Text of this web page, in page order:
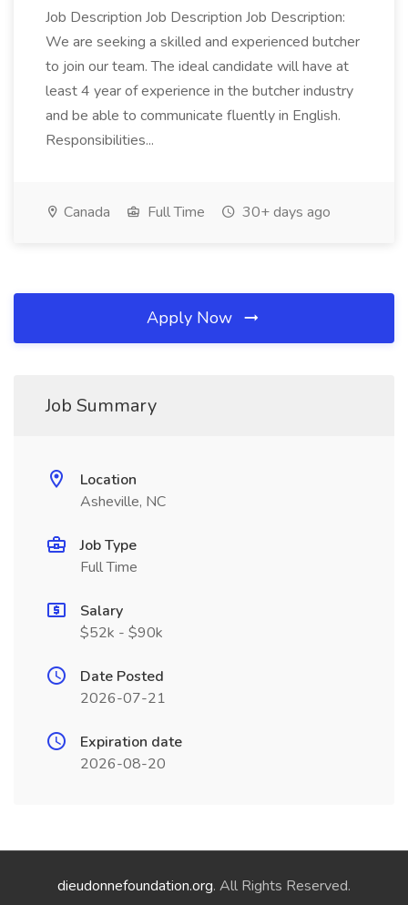
Job Description Job Description Job Description:
We are seeking a skilled and experienced butcher
to join our team. The ideal candidate will have at
least 4 year of experience in the butcher industry
and be able to communicate fluently in English.
Responsibilities...
Canada Full Time 30+ days ago
Apply Now
Job Summary
Location
Asheville, NC
Job Type
Full Time
Salary
$52k - $90k
Date Posted
2026-07-21
Expiration date
2026-08-20
dieudonnefoundation.org. All Rights Reserved.